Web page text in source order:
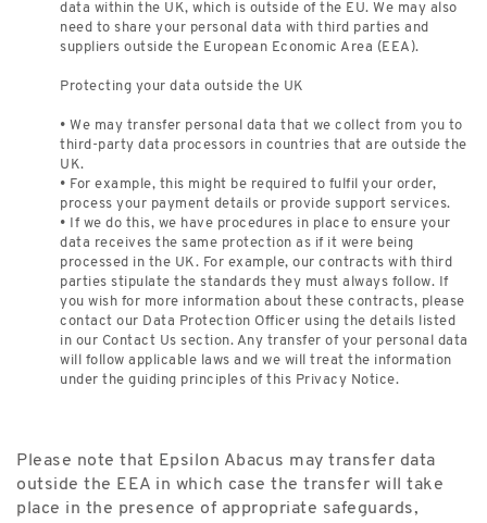
data within the UK, which is outside of the EU. We may also
need to share your personal data with third parties and
suppliers outside the European Economic Area (EEA).
Protecting your data outside the UK
• We may transfer personal data that we collect from you to
third-party data processors in countries that are outside the
UK.
• For example, this might be required to fulfil your order,
process your payment details or provide support services.
• If we do this, we have procedures in place to ensure your
data receives the same protection as if it were being
processed in the UK. For example, our contracts with third
parties stipulate the standards they must always follow. If
you wish for more information about these contracts, please
contact our Data Protection Officer using the details listed
in our Contact Us section. Any transfer of your personal data
will follow applicable laws and we will treat the information
under the guiding principles of this Privacy Notice.
Please note that Epsilon Abacus may transfer data
outside the EEA in which case the transfer will take
place in the presence of appropriate safeguards,